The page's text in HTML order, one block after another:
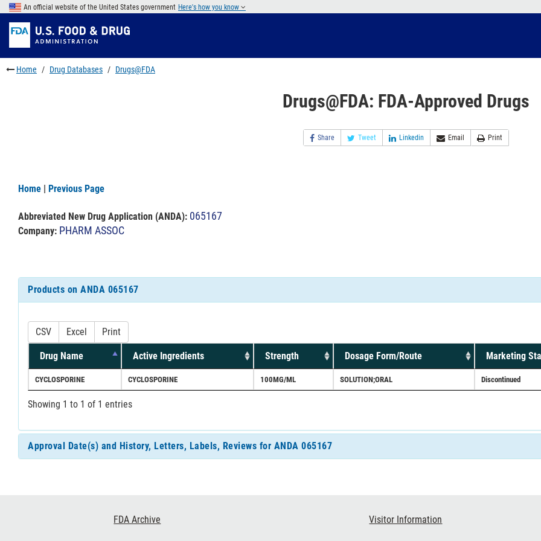
Skip
main
content
to
FDA
Search
Skip
to
footer
links
An official website of the United States government Here's how you know
Home Drug Databases Drugs@FDA
Drugs@FDA: FDA-Approved Drugs
Share Tweet Linkedin Email Print
Home | Previous Page
Abbreviated New Drug Application (ANDA): 065167
Company: PHARM ASSOC
Products on ANDA 065167
CSV Excel Print
Drug Name Active Ingredients Strength Dosage Form/Route Marketing
CYCLOSPORINE CYCLOSPORINE 100MG/ML SOLUTION;ORAL Discontinued
Showing 1 to 1 of 1 entries
Approval Date(s) and History, Letters, Labels, Reviews for ANDA 065167
FDA Archive Visitor Information